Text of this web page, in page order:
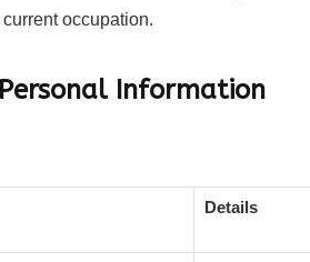
occupation.
Information
Details